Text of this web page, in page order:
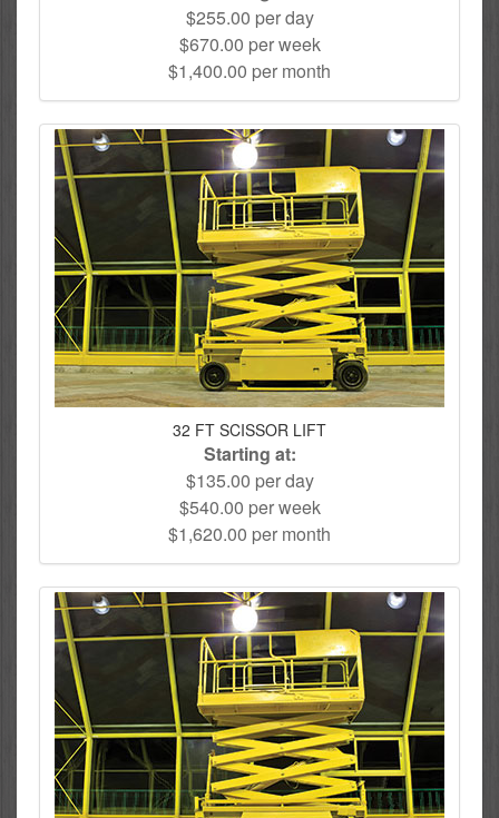
$255.00 per day
$670.00 per week
$1,400.00 per month
32 FT SCISSOR LIFT
Starting at:
$135.00 per day
$540.00 per week
$1,620.00 per month